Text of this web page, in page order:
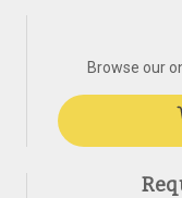
Browse our